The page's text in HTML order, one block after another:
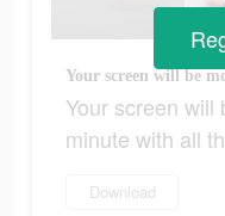
Your screen will
minute with all
Download